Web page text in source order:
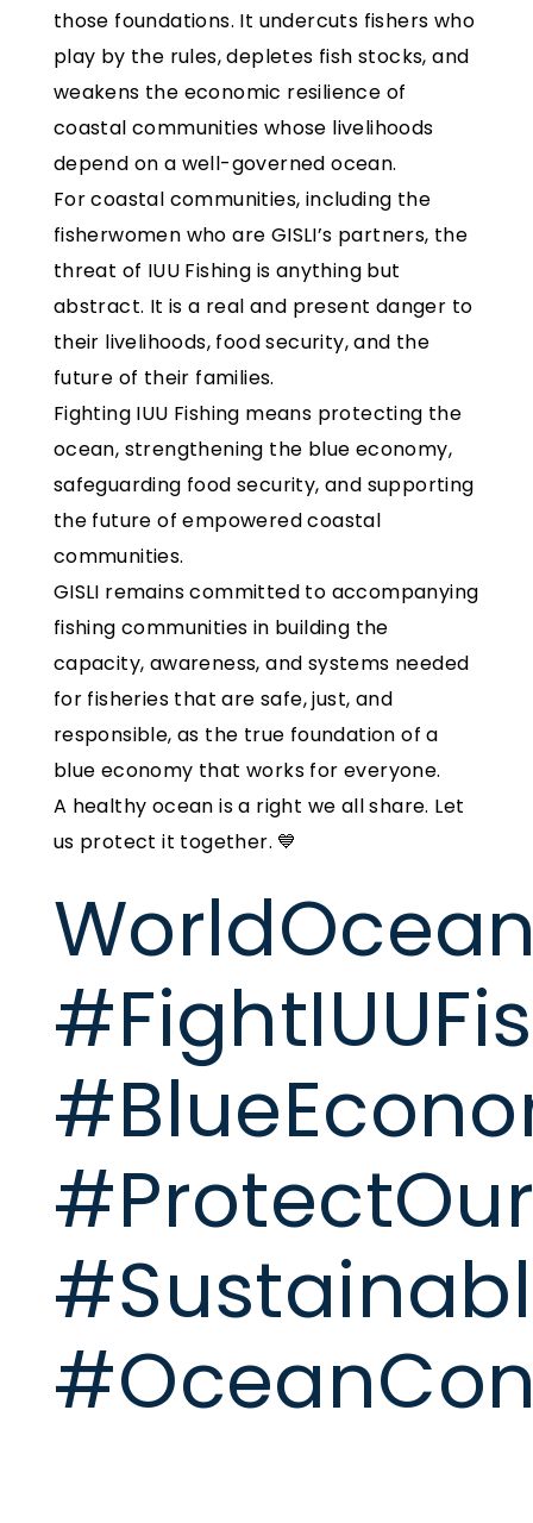
those foundations. It undercuts fishers who
play by the rules, depletes fish stocks, and
weakens the economic resilience of
coastal communities whose livelihoods
depend on a well-governed ocean.
For coastal communities, including the
fisherwomen who are GISLI’s partners, the
threat of IUU Fishing is anything but
abstract. It is a real and present danger to
their livelihoods, food security, and the
future of their families.
Fighting IUU Fishing means protecting the
ocean, strengthening the blue economy,
safeguarding food security, and supporting
the future of empowered coastal
communities.
GISLI remains committed to accompanying
fishing communities in building the
capacity, awareness, and systems needed
for fisheries that are safe, just, and
responsible, as the true foundation of a
blue economy that works for everyone.
A healthy ocean is a right we all share. Let
us protect it together. 💙